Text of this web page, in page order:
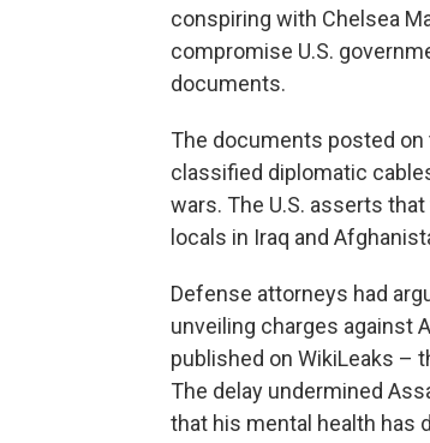
conspiring with Chelsea
compromise U.S.
documents.
The documents posted
classified diplomatic
wars. The U.S. asserts
locals in Iraq and
Defense attorneys had
unveiling charges against
published on WikiLeaks –
The delay undermined
that his mental health has